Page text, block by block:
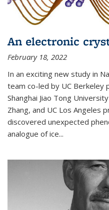
An electronic
February 18, 2022
In an exciting new study in
team co-led by UC Berkeley
Shanghai Jiao Tong
Zhang, and UC Los Angeles
discovered unexpected
analogue of ice...